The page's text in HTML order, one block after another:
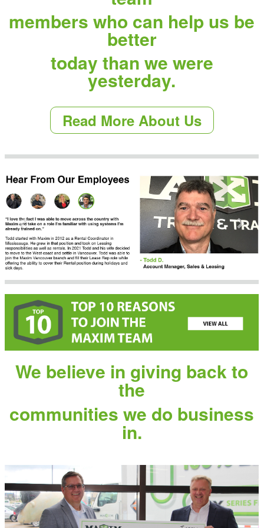
members who can help us be
better
today than we were
yesterday.
Read More About Us
We believe in giving back to
the
communities we do business
in.